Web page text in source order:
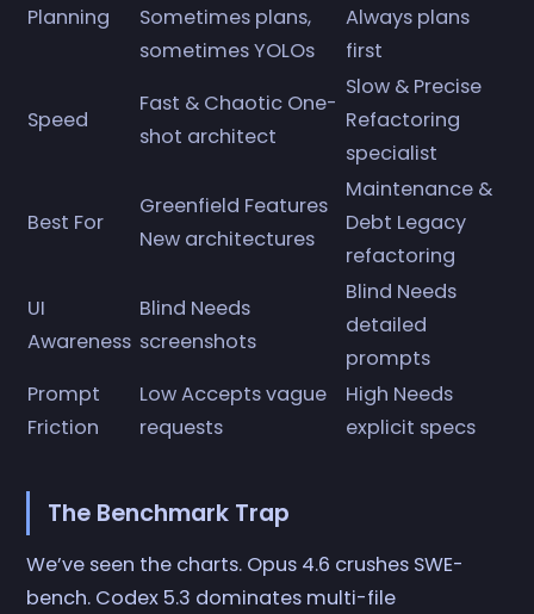
Planning
Sometimes plans,
sometimes YOLOs
Always plans
first
Speed
Fast & Chaotic One-
shot architect
Slow & Precise
Refactoring
specialist
Best For
Greenfield Features
New architectures
Maintenance &
Debt Legacy
refactoring
UI
Awareness
Blind Needs
screenshots
Blind Needs
detailed
prompts
Prompt
Friction
Low Accepts vague
requests
High Needs
explicit specs
The Benchmark Trap
We’ve seen the charts. Opus 4.6 crushes SWE-
bench. Codex 5.3 dominates multi-file